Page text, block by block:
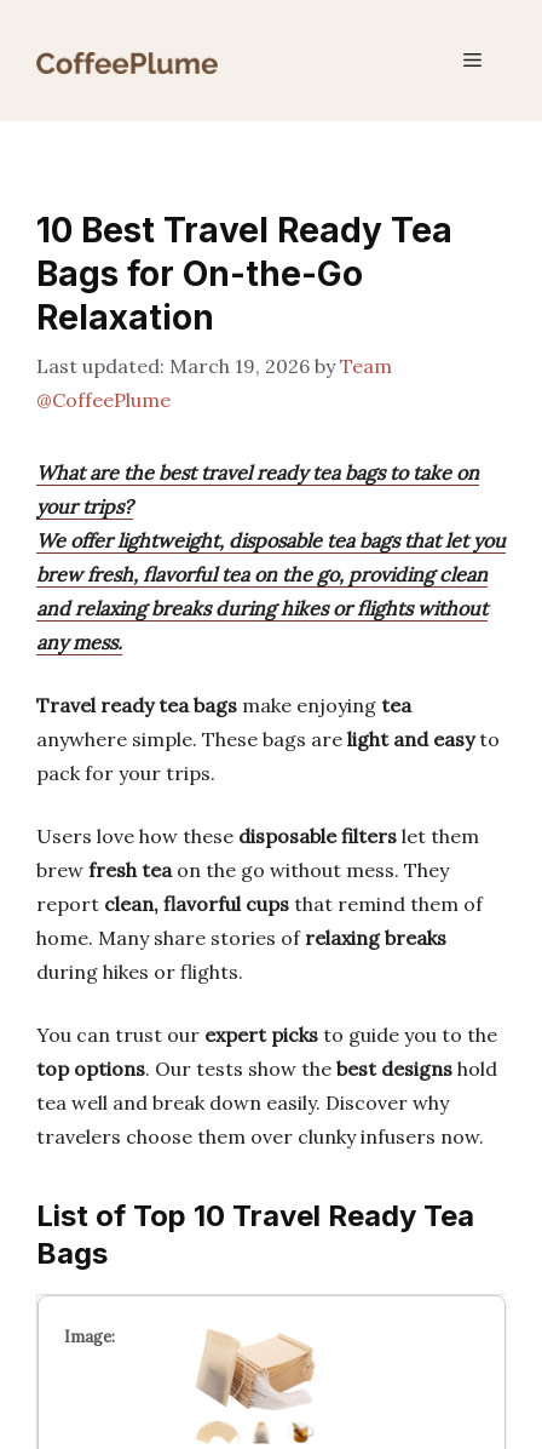
Menu
10 Best Travel Ready Tea
Bags for On-the-Go
Relaxation
March 19, 2026 byTeam
@CoffeePlume
What are the best travel ready tea bags to take on
your trips?
We offer lightweight, disposable tea bags that let you
brew fresh, flavorful tea on the go, providing clean
and relaxing breaks during hikes or flights without
any mess.
Travel ready tea bags make enjoying tea
anywhere simple. These bags are light and easyto
pack for your trips.
Users love how these disposable filters let them
brew fresh teaon the go without mess. They
report clean, flavorful cups that remind them of
home. Many share stories of relaxing breaks
during hikes or flights.
You can trust our expert picks to guide you to the
top options. Our tests show the best designs hold
tea well and break down easily. Discover why
travelers choose them over clunky infusers now.
List of Top 10 Travel Ready Tea
Bags